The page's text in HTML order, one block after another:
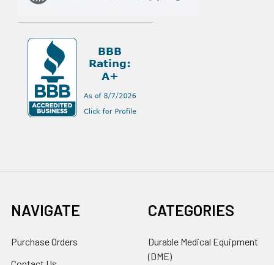
NAVIGATE
Purchase Orders
CATEGORIES
Durable Medical Equipment
(DME)